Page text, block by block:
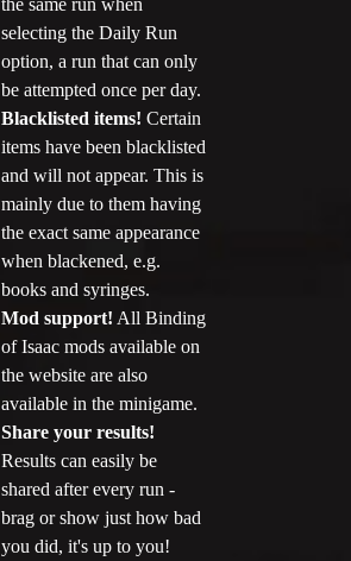
the same run when
selecting the Daily Run
option, a run that can only
be attempted once per day.
Blacklisted items! Certain
items have been blacklisted
and will not appear. This is
mainly due to them having
the exact same appearance
when blackened, e.g.
books and syringes.
Mod support! All Binding
of Isaac mods available on
the website are also
available in the minigame.
Share your results!
Results can easily be
shared after every run -
brag or show just how bad
you did, it's up to you!